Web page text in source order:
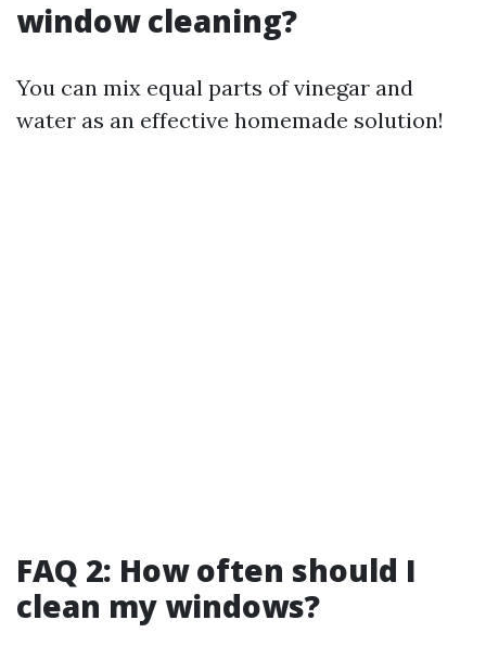
window cleaning?
You can mix equal parts of vinegar and
water as an effective homemade solution!
FAQ 2: How often should I
clean my windows?